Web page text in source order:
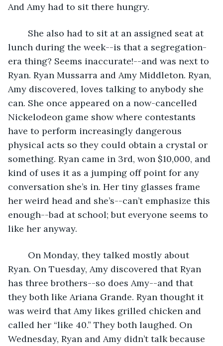
And Amy had to sit there hungry.
lunch during the week--is that a segregation-
era thing? Seems inaccurate!--and was next to
Ryan. Ryan Mussarra and Amy Middleton. Ryan,
Amy discovered, loves talking to anybody she
can. She once appeared on a now-cancelled
Nickelodeon game show where contestants
have to perform increasingly dangerous
physical acts so they could obtain a crystal or
something. Ryan came in 3rd, won $10,000, and
kind of uses it as a jumping off point for any
conversation she’s in. Her tiny glasses frame
her weird head and she’s--can’t emphasize this
enough--bad at school; but everyone seems to
like her anyway.
Ryan. On Tuesday, Amy discovered that Ryan
has three brothers--so does Amy--and that
they both like Ariana Grande. Ryan thought it
was weird that Amy likes grilled chicken and
called her “like 40.” They both laughed. On
Wednesday, Ryan and Amy didn’t talk because